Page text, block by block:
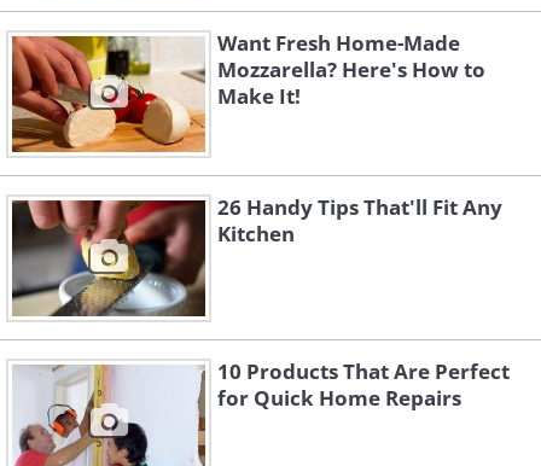
Want Fresh Home-Made
Mozzarella? Here's How to
Make It!
26 Handy Tips That'll Fit Any
Kitchen
10 Products That Are Perfect
for Quick Home Repairs